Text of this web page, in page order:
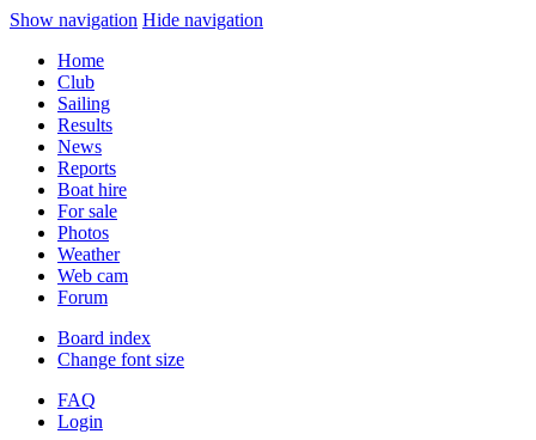
Show navigation Hide navigation
Home
Club
Sailing
Results
News
Reports
Boat hire
For sale
Photos
Weather
Web cam
Forum
Board index
Change font size
FAQ
Login